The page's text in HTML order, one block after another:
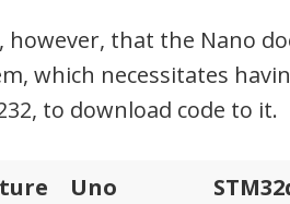
however, that the Nano
which necessitates
to download code to it.
Uno